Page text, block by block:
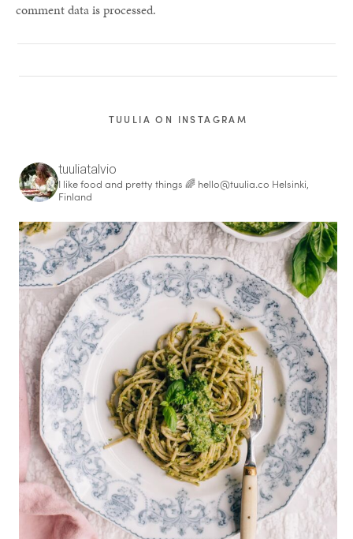
comment data is processed.
TUULIA ON INSTAGRAM
tuuliatalvio
I like food and pretty things 🌈 hello@tuulia.co Helsinki,
Finland